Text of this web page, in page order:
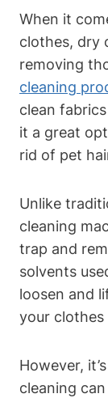
When it
clothes, dry
removing
cleaning
clean
it a great
rid of pet
Unlike
cleaning
trap and
solvents
loosen and
your clothes
However,
cleaning